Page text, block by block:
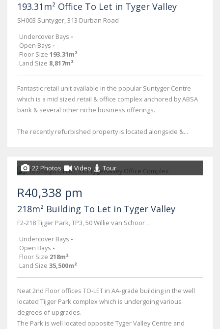
193.31m² Office To Let in Tyger Valley
SH003 Suntyger, 313 Durban Road
Undercover Bays -
Open Bays -
Floor Size 193.31m²
Land Size 8,817m²
Fantastic retail unit available in the popular Suntyger Centre
which is a mid sized retail & office complex anchored by ABSA
bank & several other niche business offerings.
The recently refurbished property is located alongside &...
22 Photos Video Tour
R40,338 pm
218m² Building To Let in Tyger Valley
F2-218 Tijger Park, TP3, 50 Willie van Schoor road
Undercover Bays -
Open Bays -
Floor Size 218m²
Land Size 35,500m²
Neat 2nd Floor offices TO-LET in AA-grade building in the well
located Tijger Park complex which is undergoing various
degrees of upgrades.
The Park is well located opposite Tyger Valley Centre and